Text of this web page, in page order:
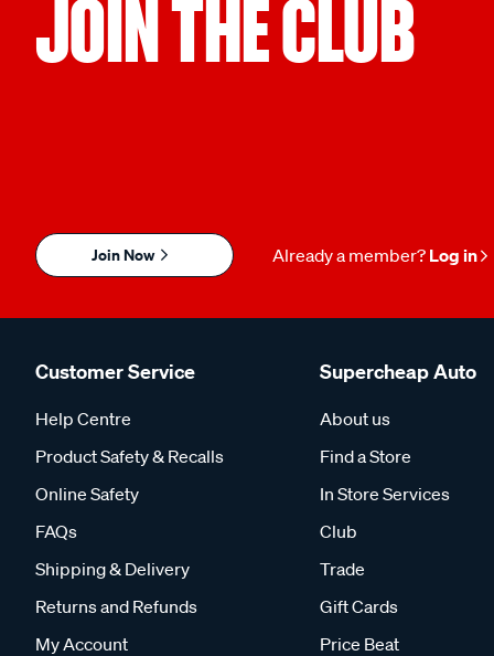
JOIN THE CLUB
Join Now Already a member? Log in
Customer Service
Help Centre
Product Safety & Recalls
Online Safety
FAQs
Shipping & Delivery
Returns and Refunds
My Account
Supercheap Auto
About us
Find a Store
In Store Services
Club
Trade
Gift Cards
Price Beat